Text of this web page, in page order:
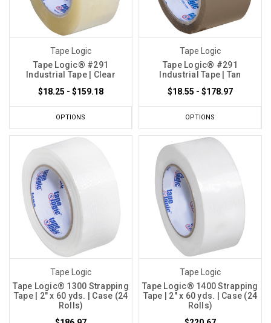
Tape Logic
Tape Logic® #291
Industrial Tape | Clear
$18.25 - $159.18
OPTIONS
Tape Logic
Tape Logic® #291
Industrial Tape | Tan
$18.55 - $178.97
OPTIONS
Tape Logic
Tape Logic® 1300 Strapping
Tape | 2" x 60 yds. | Case (24
Rolls)
Tape Logic
Tape Logic® 1400 Strapping
Tape | 2" x 60 yds. | Case (24
Rolls)